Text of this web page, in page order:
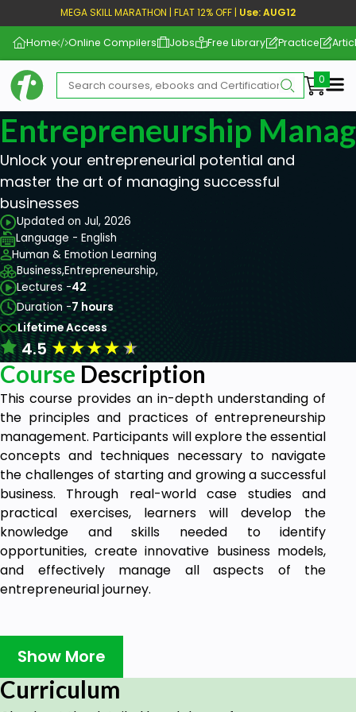
MEGA SKILL MARATHON | FLAT 12% OFF | Use: AUG12
Home Online Compilers Jobs Free Library Practice
Entrepreneurship
Unlock your entrepreneurial potential and
master the art of managing successful
businesses
Updated on Jul, 2026
Language - English
Human & Emotion Learning
Business,Entrepreneurship,
Lectures -42
Duration -7 hours
Lifetime Access
4.5★★★★★
Course Description
This course provides an in-depth understanding of
the principles and practices of entrepreneurship
management. Participants will explore the essential
concepts and techniques necessary to navigate
the challenges of starting and growing a successful
business. Through real-world case studies and
practical exercises, learners will develop the
knowledge and skills needed to identify
opportunities, create innovative business models,
and effectively manage all aspects of the
entrepreneurial journey.
Goals
Learning Outcome 1
Learn how to identify and evaluate business
opportunities, leveraging market research
Show More
Curriculum